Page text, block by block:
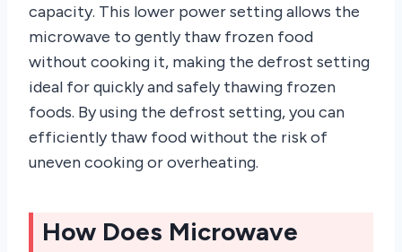
capacity. This lower power setting allows the
microwave to gently thaw frozen food
without cooking it, making the defrost setting
ideal for quickly and safely thawing frozen
foods. By using the defrost setting, you can
efficiently thaw food without the risk of
uneven cooking or overheating.
How Does Microwave